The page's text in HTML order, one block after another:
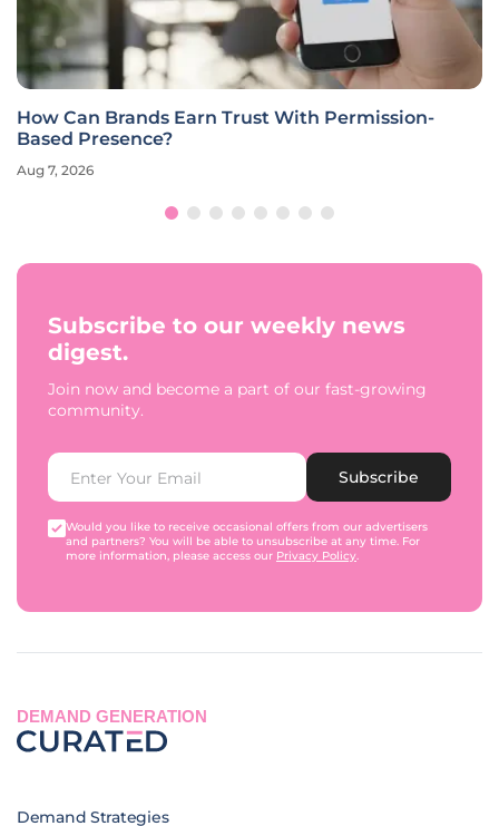
How Can Brands Earn Trust With Permission-
Based Presence?
Aug 7, 2026
Subscribe to our weekly news
digest.
Join now and become a part of our fast-growing
community.
Subscribe
Would you like to receive occasional offers from our advertisers
and partners? You will be able to unsubscribe at any time. For
more information, please access our Privacy Policy.
DEMAND GENERATION
Demand Strategies